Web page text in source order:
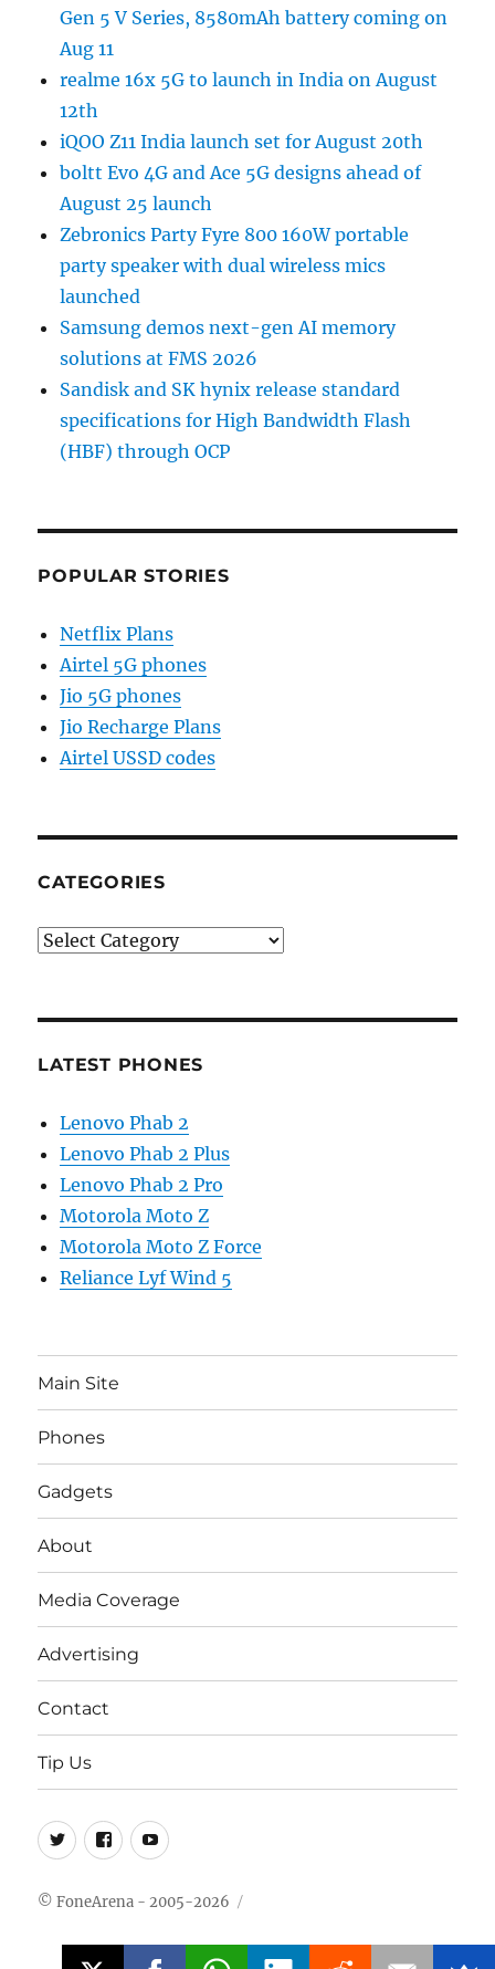
Gen 5 V Series, 8580mAh battery coming on
Aug 11
realme 16x 5G to launch in India on August
12th
iQOO Z11 India launch set for August 20th
boltt Evo 4G and Ace 5G designs ahead of
August 25 launch
Zebronics Party Fyre 800 160W portable
party speaker with dual wireless mics
launched
Samsung demos next-gen AI memory
solutions at FMS 2026
Sandisk and SK hynix release standard
specifications for High Bandwidth Flash
(HBF) through OCP
POPULAR STORIES
Netflix Plans
Airtel 5G phones
Jio 5G phones
Jio Recharge Plans
Airtel USSD codes
CATEGORIES
Categories
LATEST PHONES
Lenovo Phab 2
Lenovo Phab 2 Plus
Lenovo Phab 2 Pro
Motorola Moto Z
Motorola Moto Z Force
Reliance Lyf Wind 5
Main Site
Phones
Gadgets
About
Media Coverage
Advertising
Contact
Tip Us
Twitter
FB Youtube
© FoneArena - 2005-2026